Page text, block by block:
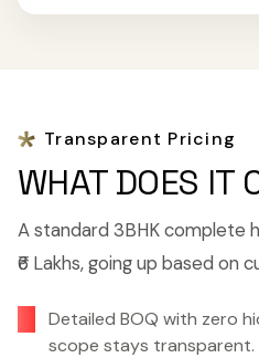
Transparent Pricing
WHAT DOES IT
A standard 3BHK complete
₹6 Lakhs, going up based on
Detailed BOQ with zero
scope stays transparent.